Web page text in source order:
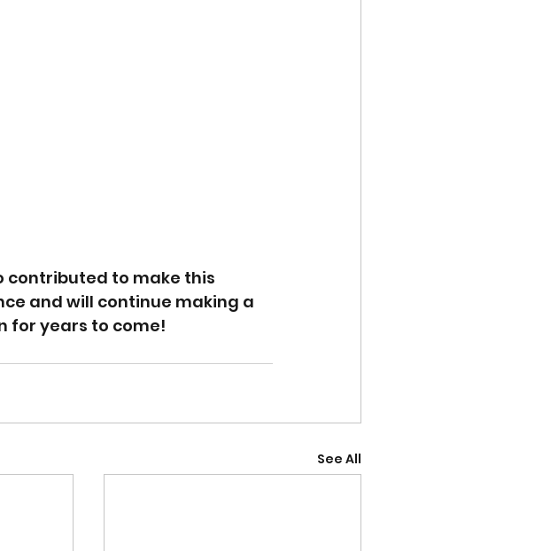
contributed to make this
and will continue making a
for years to come!
See All